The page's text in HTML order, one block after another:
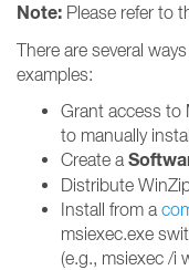
Note: Please refer to
There are several
examples:
Grant access to
to manually
Create a
Distribute
Install from a
msiexec.exe
(e.g., msiexec /i